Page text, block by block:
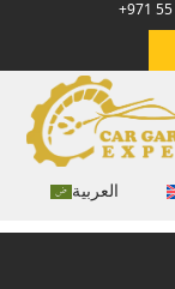
+971
العربية